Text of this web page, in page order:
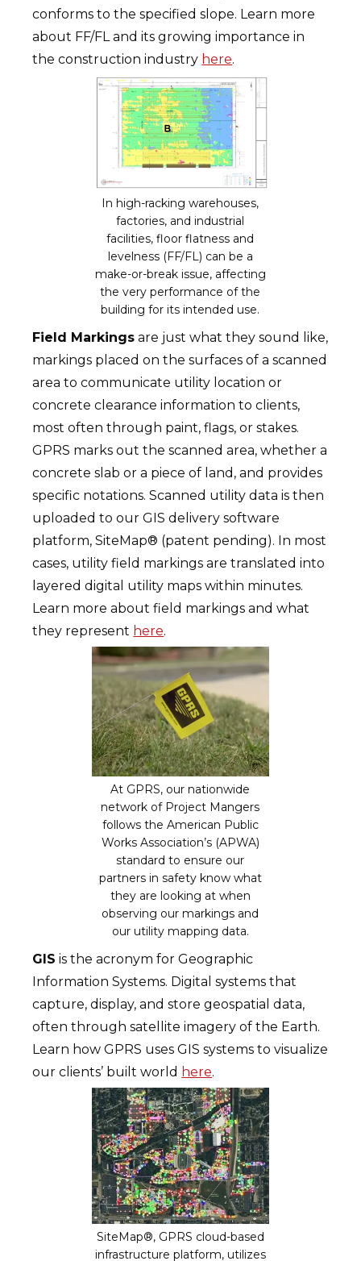
conforms to the specified slope. Learn more
about FF/FL and its growing importance in
the construction industry here.
In high-racking warehouses,
factories, and industrial
facilities, floor flatness and
levelness (FF/FL) can be a
make-or-break issue, affecting
the very performance of the
building for its intended use.
Field Markings are just what they sound like,
markings placed on the surfaces of a scanned
area to communicate utility location or
concrete clearance information to clients,
most often through paint, flags, or stakes.
GPRS marks out the scanned area, whether a
concrete slab or a piece of land, and provides
specific notations. Scanned utility data is then
uploaded to our GIS delivery software
platform, SiteMap® (patent pending). In most
cases, utility field markings are translated into
layered digital utility maps within minutes.
Learn more about field markings and what
they represent here.
At GPRS, our nationwide
network of Project Mangers
follows the American Public
Works Association’s (APWA)
standard to ensure our
partners in safety know what
they are looking at when
observing our markings and
our utility mapping data.
GIS is the acronym for Geographic
Information Systems. Digital systems that
capture, display, and store geospatial data,
often through satellite imagery of the Earth.
Learn how GPRS uses GIS systems to visualize
our clients’ built world here.
SiteMap®, GPRS cloud-based
infrastructure platform, utilizes